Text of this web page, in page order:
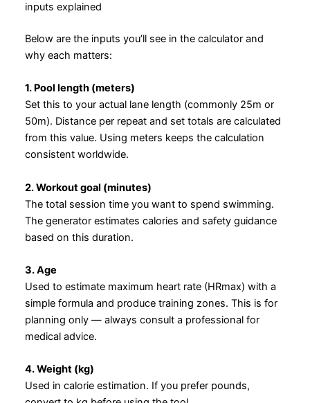
inputs explained
Below are the inputs you’ll see in the calculator and
why each matters:
1. Pool length (meters)
Set this to your actual lane length (commonly 25m or
50m). Distance per repeat and set totals are calculated
from this value. Using meters keeps the calculation
consistent worldwide.
2. Workout goal (minutes)
The total session time you want to spend swimming.
The generator estimates calories and safety guidance
based on this duration.
3. Age
Used to estimate maximum heart rate (HRmax) with a
simple formula and produce training zones. This is for
planning only — always consult a professional for
medical advice.
4. Weight (kg)
Used in calorie estimation. If you prefer pounds,